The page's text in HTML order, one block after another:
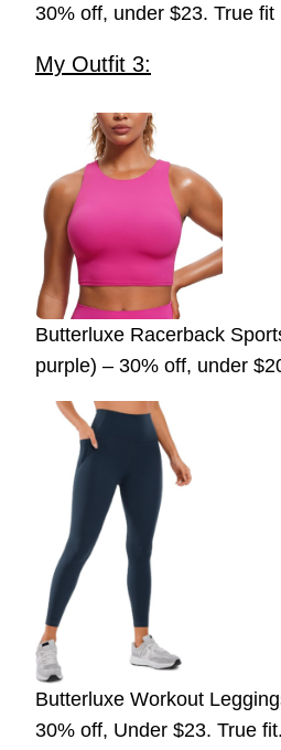
30% off, under $23. True fit
My Outfit 3:
Butterluxe Racerback
purple) – 30% off, under
Butterluxe Workout
30% off, Under $23. True fit.